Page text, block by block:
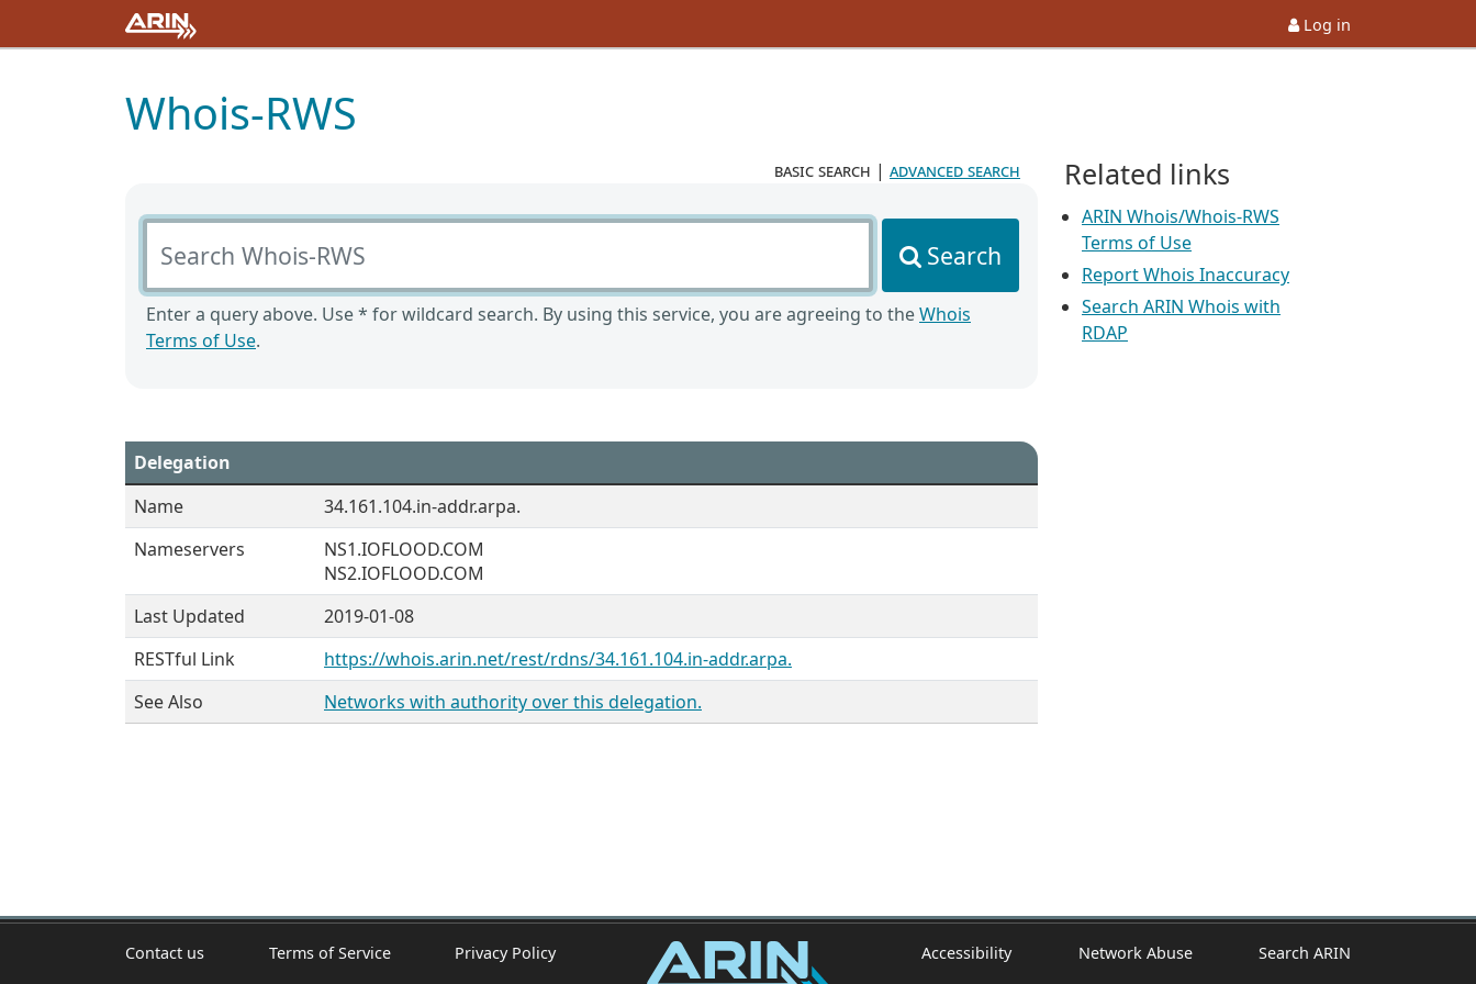
Log in
Whois-RWS
basic search | advanced search
Search Whois-RWS
Search
Enter a query above. Use * for wildcard search. By using this service, you are agreeing to theWhois
Terms of Use.
Delegation
Name
34.161.104.in-addr.arpa.
Nameservers
NS1.IOFLOOD.COM
NS2.IOFLOOD.COM
Last Updated
2019-01-08
RESTful Link
https://whois.arin.net/rest/rdns/34.161.104.in-addr.arpa.
See Also
Networks with authority over this delegation.
Related links
ARIN Whois/Whois-RWS
Terms of Use
Report Whois Inaccuracy
Search ARIN Whois with
RDAP
Contact us Terms of Service Privacy Policy Accessibility Network Abuse Search ARIN